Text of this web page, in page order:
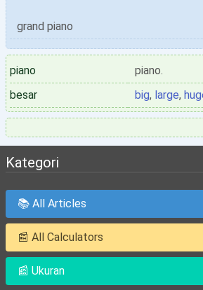
grand piano
piano
piano.
besar
big, large,
Kategori
📚 All Articles
📰 All Calculators
📰 Ukuran